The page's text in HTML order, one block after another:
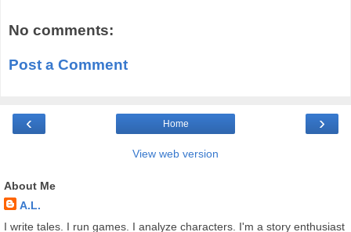
No comments:
Post a Comment
‹ ›
Home
View web version
About Me
A.L.
I write tales. I run games. I analyze characters. I'm a story enthusiast